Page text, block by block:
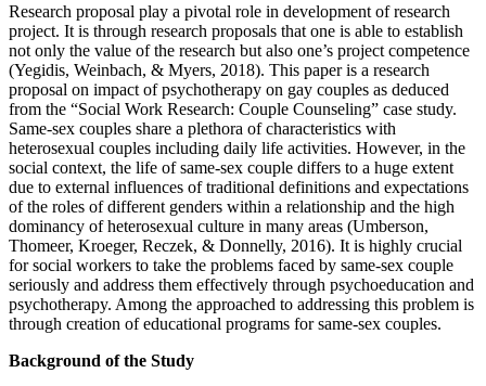
Research proposal play a pivotal role in development of research
project. It is through research proposals that one is able to establish
not only the value of the research but also one’s project competence
(Yegidis, Weinbach, & Myers, 2018). This paper is a research
proposal on impact of psychotherapy on gay couples as deduced
from the “Social Work Research: Couple Counseling” case study.
Same-sex couples share a plethora of characteristics with
heterosexual couples including daily life activities. However, in the
social context, the life of same-sex couple differs to a huge extent
due to external influences of traditional definitions and expectations
of the roles of different genders within a relationship and the high
dominancy of heterosexual culture in many areas (Umberson,
Thomeer, Kroeger, Reczek, & Donnelly, 2016). It is highly crucial
for social workers to take the problems faced by same-sex couple
seriously and address them effectively through psychoeducation and
psychotherapy. Among the approached to addressing this problem is
through creation of educational programs for same-sex couples.
Background of the Study